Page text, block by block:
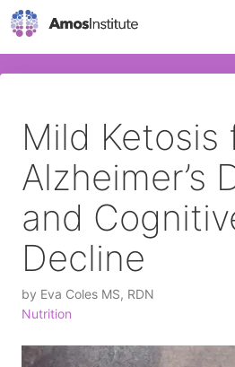
Mild Ketosis
Alzheimer’s
and
Decline
by Eva Coles MS, RDN
Nutrition